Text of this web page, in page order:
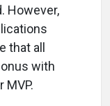
However,
that all
with